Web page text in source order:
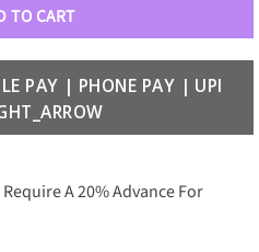
TO CART
A 20% Advance For